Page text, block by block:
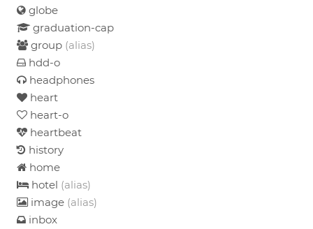
globe
graduation-cap
group (alias)
hdd-o
headphones
heart
heart-o
heartbeat
history
home
hotel (alias)
image (alias)
inbox